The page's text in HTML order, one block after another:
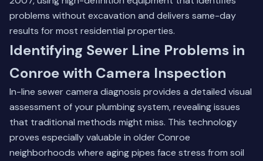
problems without excavation and delivers same-day
results for most residential properties.
Identifying Sewer Line Problems in
Conroe with Camera Inspection
In-line sewer camera diagnosis provides a detailed visual
assessment of your plumbing system, revealing issues
that traditional methods might miss. This technology
proves especially valuable in older Conroe
neighborhoods where aging pipes face stress from soil